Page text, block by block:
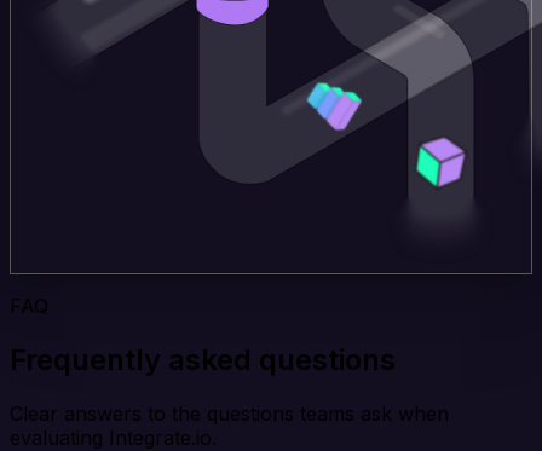
FAQ
Frequently asked questions
Clear answers to the questions teams ask when
evaluating Integrate.io.